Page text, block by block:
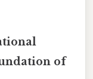
of